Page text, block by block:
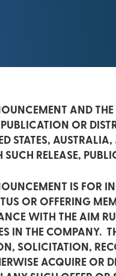
AND
PUBLICATION OR
STATES,
SUCH RELEASE,
IS FOR
OR OFFERING
WITH THE AIM
IN THE COMPANY.
SOLICITATION,
ACQUIRE OR